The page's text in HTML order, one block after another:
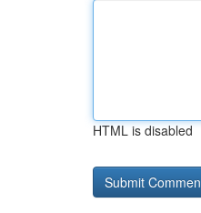
HTML is disabled